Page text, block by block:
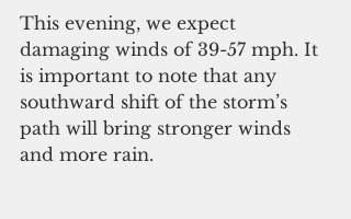
This evening, we expect
damaging winds of 39-57 mph. It
is important to note that any
southward shift of the storm’s
path will bring stronger winds
and more rain.